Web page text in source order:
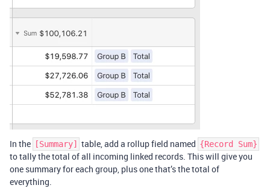
In the [Summary] table, add a rollup field named {Record Sum}
to tally the total of all incoming linked records. This will give you
one summary for each group, plus one that’s the total of
everything.